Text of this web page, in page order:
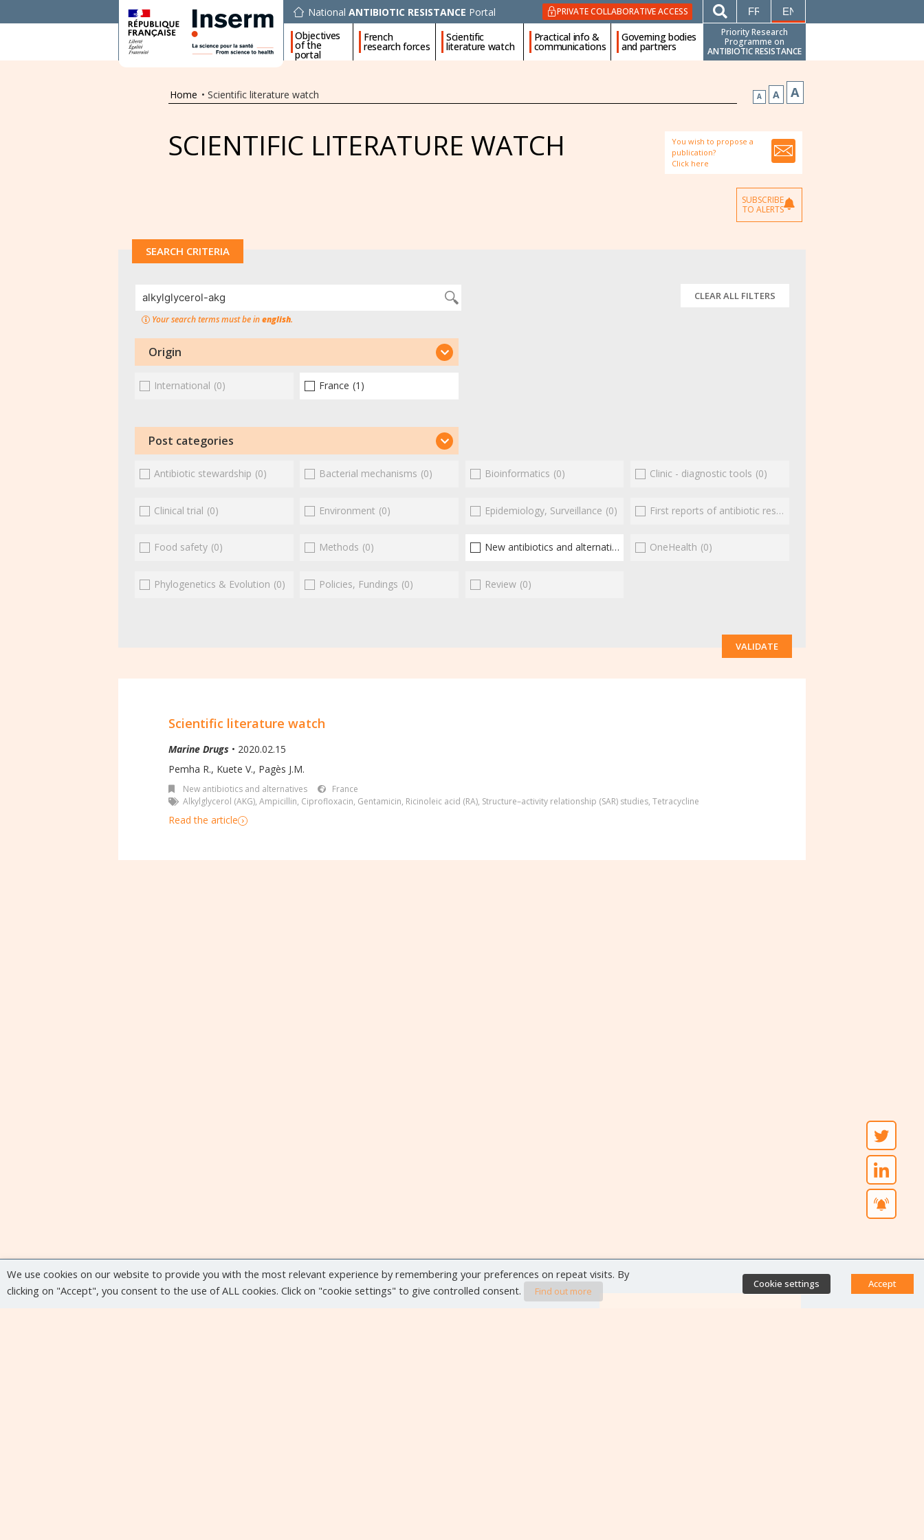
National ANTIBIOTIC RESISTANCE Portal PRIVATE COLLABORATIVE ACCESS FRANÇAISENGLISH
Objectives
of the
portal
French
research forces
Scientific
literature watch
Practical info &
communications
Governing bodies
and partners
Priority Research
Programme on
ANTIBIOTIC RESISTANCE
Home • Scientific literature watch A A A
SCIENTIFIC LITERATURE WATCH
You wish to propose a
publication?
Click here
SUBSCRIBE
TO ALERTS
SEARCH CRITERIA
Your search terms must be inenglish.
CLEAR ALL FILTERS
Origin
International (0) France (1)
Post categories
Antibiotic stewardship (0) Bacterial mechanisms (0) Bioinformatics (0) Clinic - diagnostic tools (0)
Clinical trial (0) Environment (0) Epidemiology, Surveillance (0) First reports of antibiotic resistance
Food safety (0) Methods (0) New antibiotics and alternatives (1) OneHealth (0)
Phylogenetics & Evolution (0) Policies, Fundings (0) Review (0)
VALIDATE
Scientific literature watch
Marine Drugs • 2020.02.15
Pemha R., Kuete V., Pagès J.M.
New antibiotics and alternatives
France
Alkylglycerol (AKG), Ampicillin, Ciprofloxacin, Gentamicin, Ricinoleic acid (RA), Structure–activity relationship (SAR) studies, Tetracycline
Read the article
We use cookies on our website to provide you with the most relevant experience by remembering your preferences on repeat visits. By
clicking on "Accept", you consent to the use of ALL cookies. Click on "cookie settings" to give controlled consent.
Find out more
Cookie settings Accept